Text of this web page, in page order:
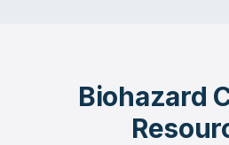
Biohazard